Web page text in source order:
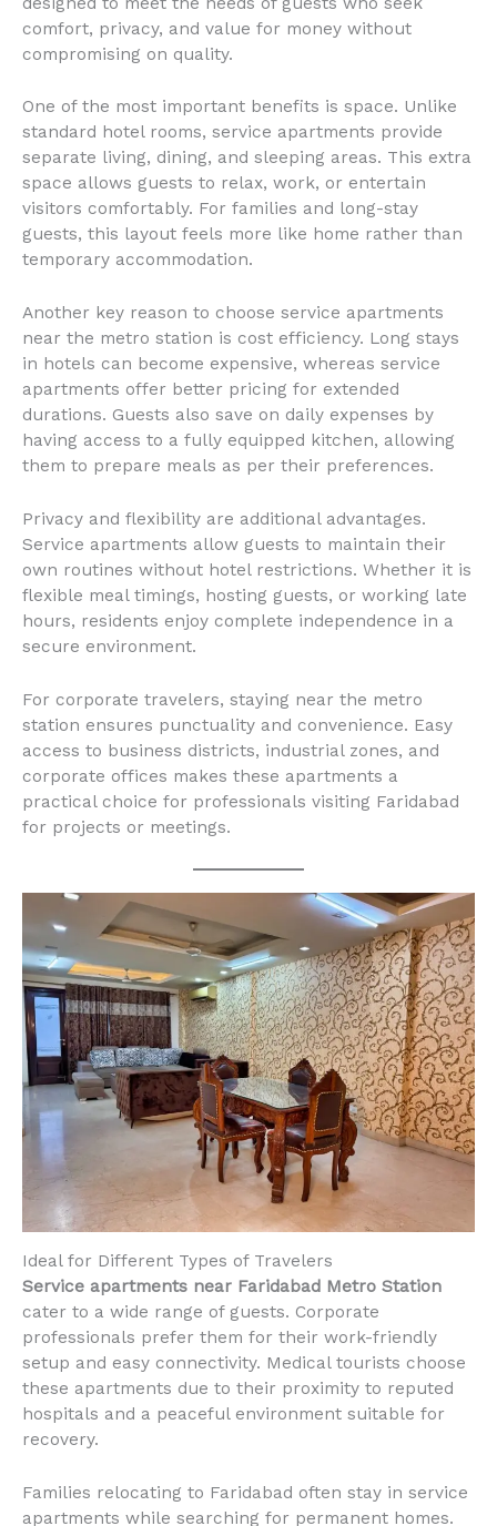
comfort, privacy, and value for money without
compromising on quality.
One of the most important benefits is space. Unlike
standard hotel rooms, service apartments provide
separate living, dining, and sleeping areas. This extra
space allows guests to relax, work, or entertain
visitors comfortably. For families and long-stay
guests, this layout feels more like home rather than
temporary accommodation.
Another key reason to choose service apartments
near the metro station is cost efficiency. Long stays
in hotels can become expensive, whereas service
apartments offer better pricing for extended
durations. Guests also save on daily expenses by
having access to a fully equipped kitchen, allowing
them to prepare meals as per their preferences.
Privacy and flexibility are additional advantages.
Service apartments allow guests to maintain their
own routines without hotel restrictions. Whether it is
flexible meal timings, hosting guests, or working late
hours, residents enjoy complete independence in a
secure environment.
For corporate travelers, staying near the metro
station ensures punctuality and convenience. Easy
access to business districts, industrial zones, and
corporate offices makes these apartments a
practical choice for professionals visiting Faridabad
for projects or meetings.
Ideal for Different Types of Travelers
Service apartments near Faridabad Metro Station
cater to a wide range of guests. Corporate
professionals prefer them for their work-friendly
setup and easy connectivity. Medical tourists choose
these apartments due to their proximity to reputed
hospitals and a peaceful environment suitable for
recovery.
Families relocating to Faridabad often stay in service
apartments while searching for permanent homes.